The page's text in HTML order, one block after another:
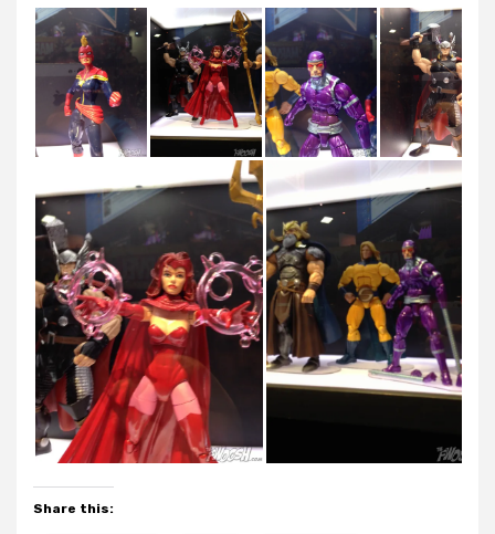
Share this: